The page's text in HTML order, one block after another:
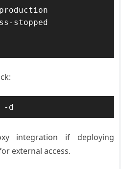
-d
integration if deploying
external access.